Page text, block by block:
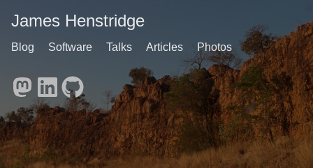
James Henstridge
Blog Software Talks Articles Photos